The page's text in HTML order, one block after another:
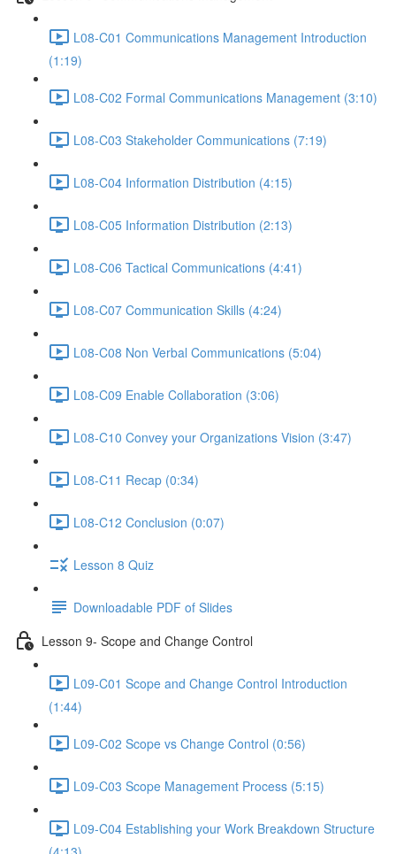
L08-C01 Communications Management Introduction
(1:19)
L08-C02 Formal Communications Management (3:10)
L08-C03 Stakeholder Communications (7:19)
L08-C04 Information Distribution (4:15)
L08-C05 Information Distribution (2:13)
L08-C06 Tactical Communications (4:41)
L08-C07 Communication Skills (4:24)
L08-C08 Non Verbal Communications (5:04)
L08-C09 Enable Collaboration (3:06)
L08-C10 Convey your Organizations Vision (3:47)
L08-C11 Recap (0:34)
L08-C12 Conclusion (0:07)
Lesson 8 Quiz
Downloadable PDF of Slides
Lesson 9- Scope and Change Control
L09-C01 Scope and Change Control Introduction
(1:44)
L09-C02 Scope vs Change Control (0:56)
L09-C03 Scope Management Process (5:15)
L09-C04 Establishing your Work Breakdown Structure